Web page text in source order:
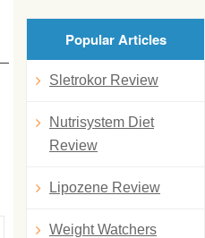
Popular Articles
Sletrokor Review
Nutrisystem Diet
Review
Lipozene Review
Weight Watchers